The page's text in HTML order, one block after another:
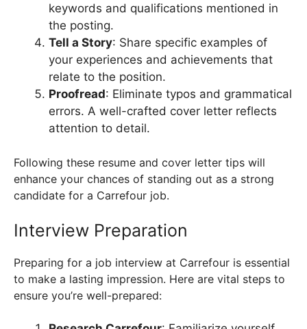
keywords and qualifications mentioned in
the posting.
Tell a Story: Share specific examples of
your experiences and achievements that
relate to the position.
Proofread: Eliminate typos and grammatical
errors. A well-crafted cover letter reflects
attention to detail.
Following these resume and cover letter tips will
enhance your chances of standing out as a strong
candidate for a Carrefour job.
Interview Preparation
Preparing for a job interview at Carrefour is essential
to make a lasting impression. Here are vital steps to
ensure you’re well-prepared: